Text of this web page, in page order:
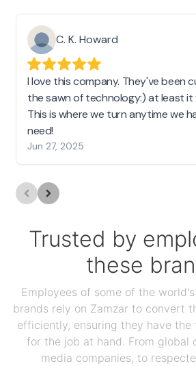
C. K. Howard
I love this company. They've been
the sawn of technology:) at least it
This is where we turn anytime we
need!
Jun 27, 2025
Trusted by
these
Employees of some of the
brands rely on Zamzar to convert
efficiently, ensuring they have the
for the job at hand. From global
media companies, to